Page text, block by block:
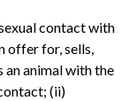
contact with
offer for, sells,
an animal with the
(ii)